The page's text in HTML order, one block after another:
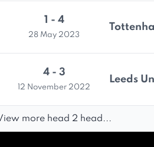
1 - 4
28 May 2023
4 - 3
12 November 2022
Leeds
more head 2 head...